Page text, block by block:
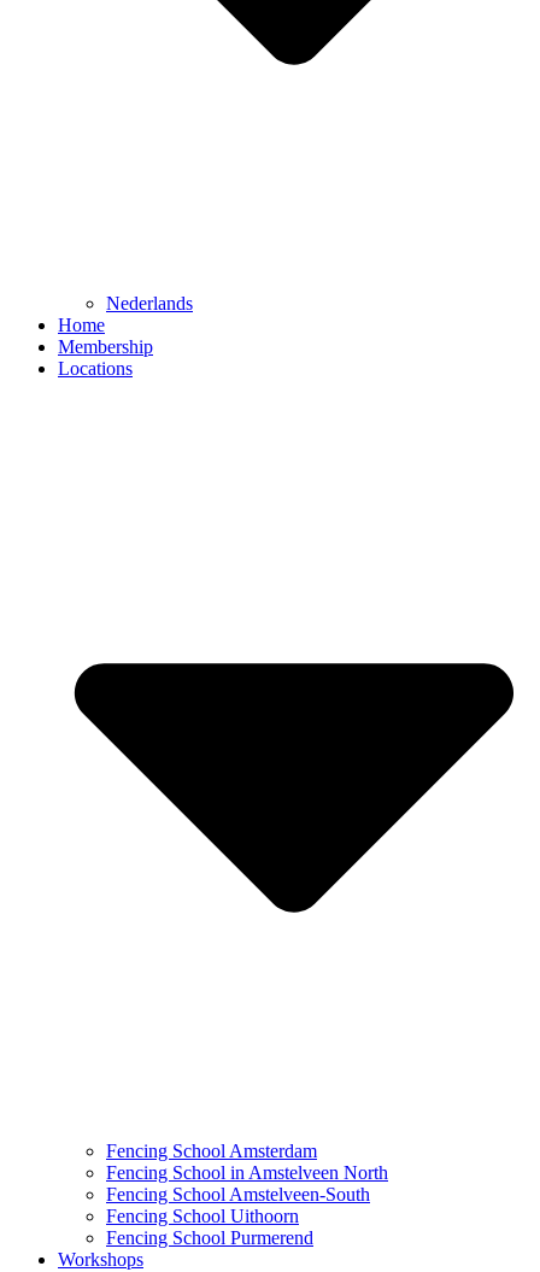
Nederlands
Home
Membership
Locations
Fencing School Amsterdam
Fencing School in Amstelveen North
Fencing School Amstelveen-South
Fencing School Uithoorn
Fencing School Purmerend
Workshops